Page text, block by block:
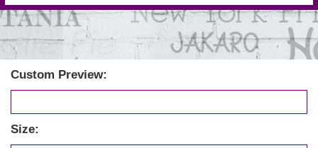
Custom Preview:
Size: